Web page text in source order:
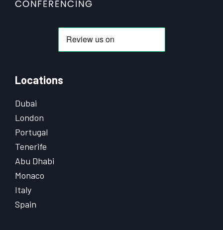
Locations
Dubai
London
Portugal
Tenerife
Abu Dhabi
Monaco
Italy
Spain